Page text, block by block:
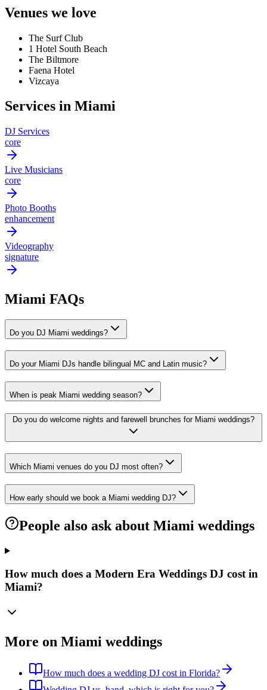
Venues we love
The Surf Club
1 Hotel South Beach
The Biltmore
Faena Hotel
Vizcaya
Services in Miami
DJ Services
core
Live Musicians
core
Photo Booths
enhancement
Videography
signature
Miami FAQs
Do you DJ Miami weddings?
Do your Miami DJs handle bilingual MC and Latin music?
When is peak Miami wedding season?
Do you do welcome nights and farewell brunches for Miami weddings?
Which Miami venues do you DJ most often?
How early should we book a Miami wedding DJ?
People also ask about Miami weddings
How much does a Modern Era Weddings DJ cost in
Miami?
More on Miami weddings
How much does a wedding DJ cost in Florida?